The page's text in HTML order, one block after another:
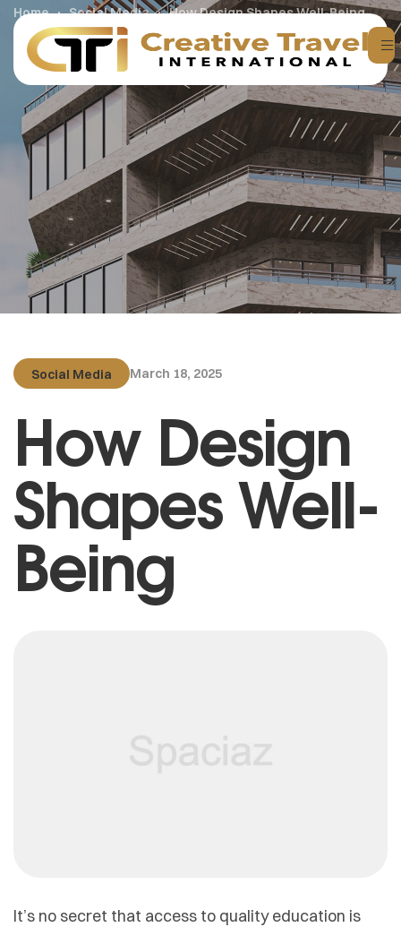
Home Social Media How Design Shapes Well-Being
Social Media March 18, 2025
How Design
Shapes Well-
Being
It’s no secret that access to quality education is